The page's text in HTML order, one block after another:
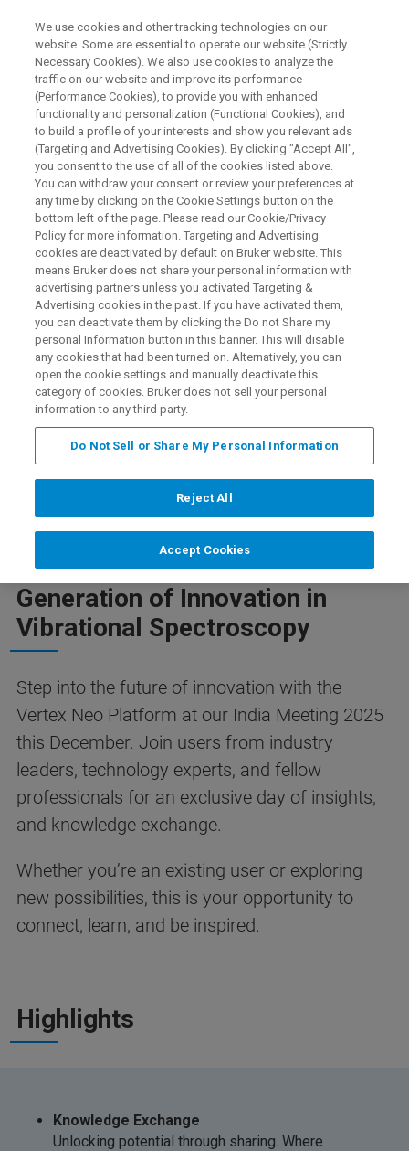
INDIA
Neo Vacuum FT-IR User Meeting
2025
December 15th, 2025 | Kolkata
December 17th, 2025 | Bangalore
December 19th, 2025 | Chandigarh
Deadline December 5th, 2025) Mehr Informationen
Your Gateway to the next
Generation of Innovation in
Vibrational Spectroscopy
Step into the future of innovation with the
Vertex Neo Platform at our India Meeting 2025
this December. Join users from industry
leaders, technology experts, and fellow
professionals for an exclusive day of insights,
and knowledge exchange.
Whether you’re an existing user or exploring
new possibilities, this is your opportunity to
connect, learn, and be inspired.
Highlights
Knowledge Exchange
Unlocking potential through sharing. Where
We use cookies and other tracking technologies on our
website. Some are essential to operate our website (Strictly
Necessary Cookies). We also use cookies to analyze the
traffic on our website and improve its performance
(Performance Cookies), to provide you with enhanced
functionality and personalization (Functional Cookies), and
to build a profile of your interests and show you relevant ads
(Targeting and Advertising Cookies). By clicking "Accept All",
you consent to the use of all of the cookies listed above.
You can withdraw your consent or review your preferences at
any time by clicking on the Cookie Settings button on the
bottom left of the page. Please read our Cookie/Privacy
Policy for more information. Targeting and Advertising
cookies are deactivated by default on Bruker website. This
means Bruker does not share your personal information with
advertising partners unless you activated Targeting &
Advertising cookies in the past. If you have activated them,
you can deactivate them by clicking the Do not Share my
personal Information button in this banner. This will disable
any cookies that had been turned on. Alternatively, you can
open the cookie settings and manually deactivate this
category of cookies. Bruker does not sell your personal
information to any third party.
Do Not Sell or Share My Personal Information
Reject All
Accept Cookies